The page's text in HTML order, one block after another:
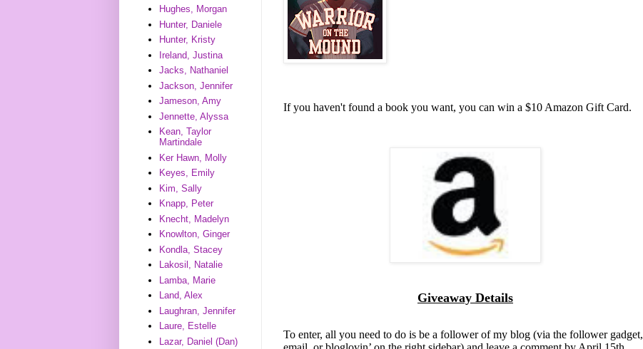
If you haven't found a book you want, you can win a $10 Amazon Gift Card.
Giveaway Details
To enter, all you need to do is be a follower of my blog (via the follower gadget,
Hughes, Morgan
Hunter, Daniele
Hunter, Kristy
Ireland, Justina
Jacks, Nathaniel
Jackson, Jennifer
Jameson, Amy
Jennette, Alyssa
Kean, Taylor
Martindale
Ker Hawn, Molly
Keyes, Emily
Kim, Sally
Knapp, Peter
Knecht, Madelyn
Knowlton, Ginger
Kondla, Stacey
Lakosil, Natalie
Lamba, Marie
Land, Alex
Laughran, Jennifer
Laure, Estelle
Lazar, Daniel (Dan)